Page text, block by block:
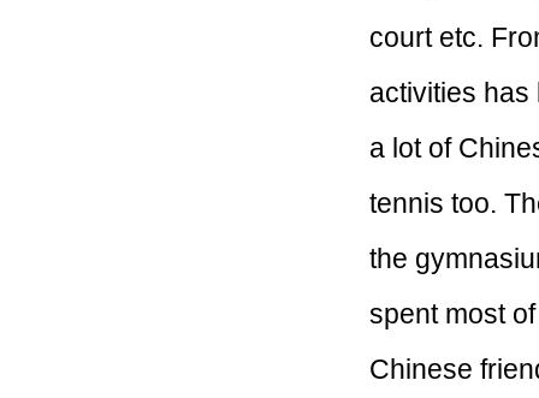
court etc.
activities has
a lot of
tennis too.
the
spent most
Chinese